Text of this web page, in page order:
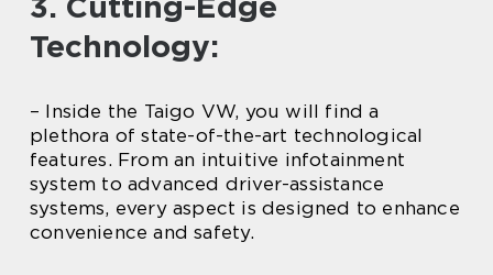
Technology:
– Inside the Taigo VW, you will find a
plethora of state-of-the-art technological
features. From an intuitive infotainment
system to advanced driver-assistance
systems, every aspect is designed to enhance
convenience and safety.